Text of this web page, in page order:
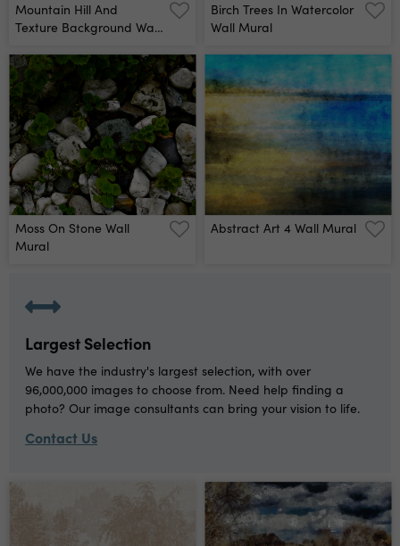
Mountain Hill And
Texture Background Wall
Birch Trees In Watercolor
Wall Mural
Moss On Stone Wall
Mural
Abstract Art 4 Wall Mural
Largest Selection
We have the industry's largest selection, with over
96,000,000 images to choose from. Need help finding a
photo? Our image consultants can bring your vision to life.
Contact Us